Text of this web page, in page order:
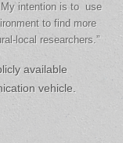
intention is to use
to find more
local researchers.”
available
vehicle.